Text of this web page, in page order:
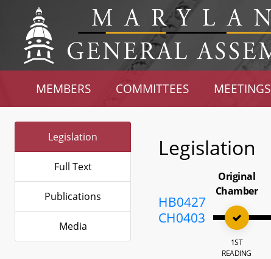
MEMBERS COMMITTEES MEETINGS
Legislation
Full Text
Publications
Media
Legislation
HB0427
CH0403
Original
Chamber
1ST
READING